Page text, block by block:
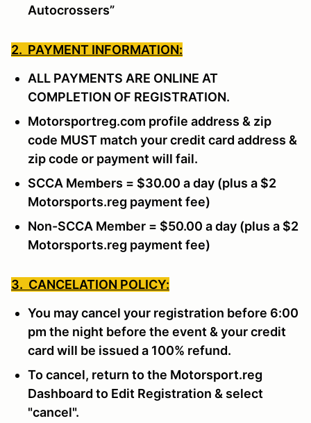
Autocrossers”
2. PAYMENT INFORMATION:
ALL PAYMENTS ARE ONLINE AT
COMPLETION OF REGISTRATION.
Motorsportreg.com profile address & zip
code MUST match your credit card address &
zip code or payment will fail.
SCCA Members = $30.00 a day (plus a $2
Motorsports.reg payment fee)
Non-SCCA Member = $50.00 a day (plus a $2
Motorsports.reg payment fee)
3. CANCELATION POLICY:
You may cancel your registration before 6:00
pm the night before the event & your credit
card will be issued a 100% refund.
To cancel, return to the Motorsport.reg
Dashboard to Edit Registration & select
"cancel".